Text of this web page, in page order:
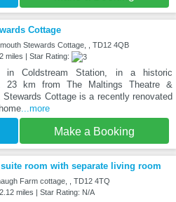
Cottage
Stewards Cottage, , TD12 4QB
miles | Star Rating:
in Coldstream Station, in a historic
23 km from The Maltings Theatre &
Stewards Cottage is a recently renovated
...more
Make a Booking
suite room with separate living room
Farm cottage, , TD12 4TQ
miles | Star Rating: N/A